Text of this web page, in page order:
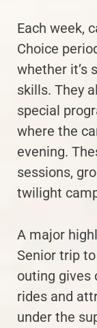
Each week,
Choice
whether it’s
skills. They
special
where the
evening.
sessions,
twilight
A major
Senior trip
outing gives
rides and
under the